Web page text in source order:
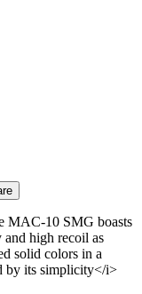
MAC-10 SMG boasts
and high recoil as
solid colors in a
by its simplicity</i>